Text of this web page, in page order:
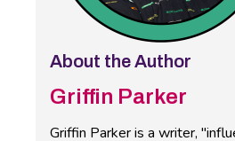
About the Author
Griffin Parker
Griffin Parker is a writer,